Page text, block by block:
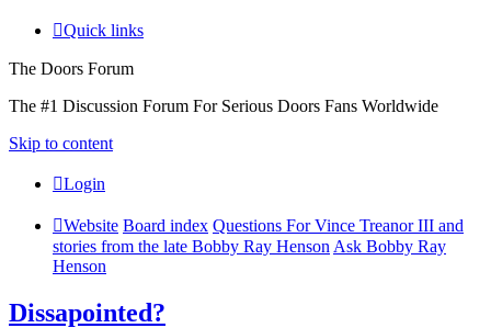
Quick links
The Doors Forum
The #1 Discussion Forum For Serious Doors Fans Worldwide
Skip to content
Login
Website Board index Questions For Vince Treanor III and
stories from the late Bobby Ray Henson Ask Bobby Ray
Henson
Dissapointed?